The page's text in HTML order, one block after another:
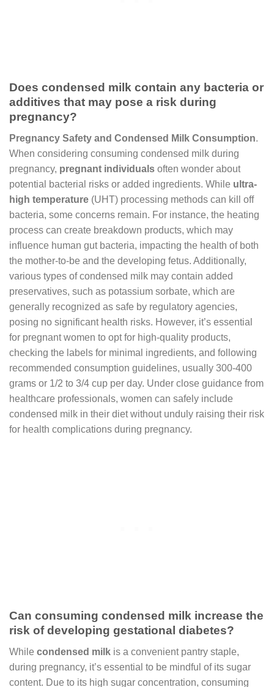
Does condensed milk contain any bacteria or
additives that may pose a risk during
pregnancy?
Pregnancy Safety and Condensed Milk Consumption.
When considering consuming condensed milk during
pregnancy, pregnant individuals often wonder about
potential bacterial risks or added ingredients. While ultra-
high temperature (UHT) processing methods can kill off
bacteria, some concerns remain. For instance, the heating
process can create breakdown products, which may
influence human gut bacteria, impacting the health of both
the mother-to-be and the developing fetus. Additionally,
various types of condensed milk may contain added
preservatives, such as potassium sorbate, which are
generally recognized as safe by regulatory agencies,
posing no significant health risks. However, it’s essential
for pregnant women to opt for high-quality products,
checking the labels for minimal ingredients, and following
recommended consumption guidelines, usually 300-400
grams or 1/2 to 3/4 cup per day. Under close guidance from
healthcare professionals, women can safely include
condensed milk in their diet without unduly raising their risk
for health complications during pregnancy.
Can consuming condensed milk increase the
risk of developing gestational diabetes?
While condensed milk is a convenient pantry staple,
during pregnancy, it’s essential to be mindful of its sugar
content. Due to its high sugar concentration, consuming